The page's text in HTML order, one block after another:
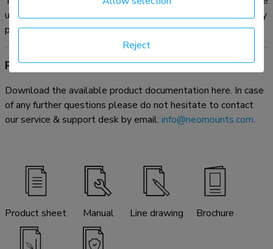
used in combination with the dual screen adapter without any
problem.
Product documentation
Download the available product documentation here. In case
of any further questions please do not hesitate to contact
our service & support desk by email: info@neomounts.com.
Product sheet Manual Line drawing Brochure
Reject